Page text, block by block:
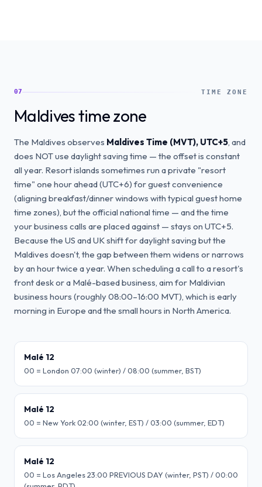
07 TIME ZONE
Maldives time zone
The Maldives observes Maldives Time (MVT), UTC+5, and
does NOT use daylight saving time — the offset is constant
all year. Resort islands sometimes run a private "resort
time" one hour ahead (UTC+6) for guest convenience
(aligning breakfast/dinner windows with typical guest home
time zones), but the official national time — and the time
your business calls are placed against — stays on UTC+5.
Because the US and UK shift for daylight saving but the
Maldives doesn't, the gap between them widens or narrows
by an hour twice a year. When scheduling a call to a resort's
front desk or a Malé-based business, aim for Maldivian
business hours (roughly 08:00–16:00 MVT), which is early
morning in Europe and the small hours in North America.
Malé 12
00 = London 07:00 (winter) / 08:00 (summer, BST)
Malé 12
00 = New York 02:00 (winter, EST) / 03:00 (summer, EDT)
Malé 12
00 = Los Angeles 23:00 PREVIOUS DAY (winter, PST) / 00:00